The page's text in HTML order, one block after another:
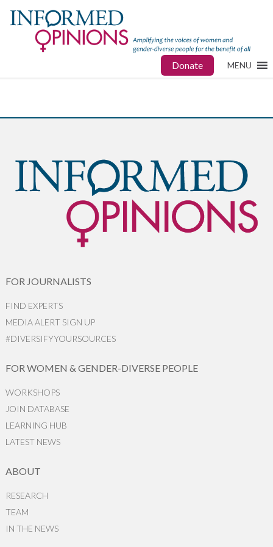
Donate MENU
FOR JOURNALISTS
FIND EXPERTS
MEDIA ALERT SIGN UP
#DIVERSIFYYOURSOURCES
FOR WOMEN & GENDER-DIVERSE PEOPLE
WORKSHOPS
JOIN DATABASE
LEARNING HUB
LATEST NEWS
ABOUT
RESEARCH
TEAM
IN THE NEWS